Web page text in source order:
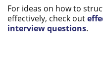
For ideas on how to
effectively, check out
interview questions.